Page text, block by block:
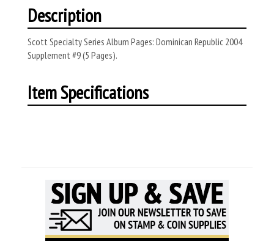
Description
Scott Specialty Series Album Pages: Dominican Republic 2004
Supplement #9 (5 Pages).
Item Specifications